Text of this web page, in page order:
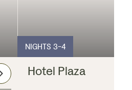
NIGHTS 3-4
Hotel Plaza